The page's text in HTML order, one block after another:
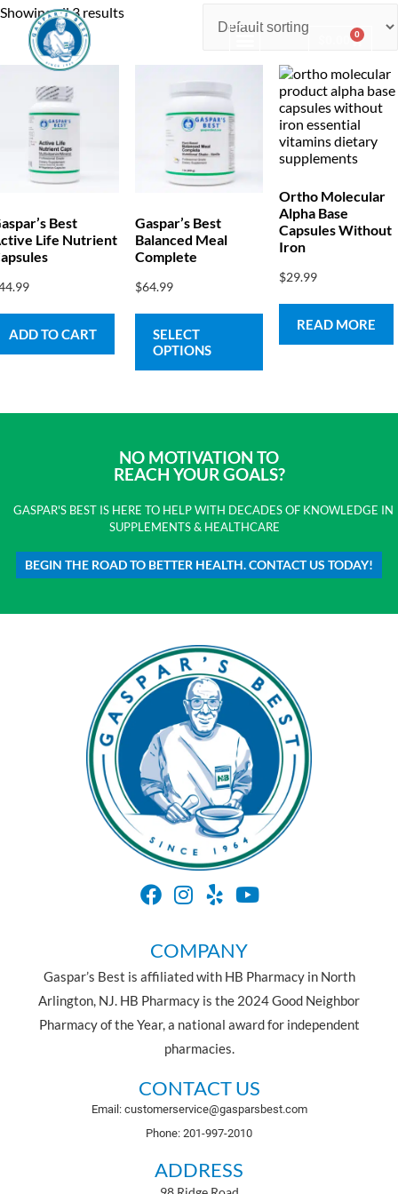
0.00 0
Showing all 3 results
Best
Life Nutrient
ADD TO CART
Gaspar’s Best
Balanced Meal
Complete
$64.99
SELECT
OPTIONS
Ortho Molecular
Alpha Base
Capsules Without
Iron
$29.99
READ MORE
NO MOTIVATION TO
REACH YOUR GOALS?
GASPAR'S BEST IS HERE TO HELP WITH DECADES OF KNOWLEDGE IN
SUPPLEMENTS & HEALTHCARE
BEGIN THE ROAD TO BETTER HEALTH. CONTACT US TODAY!
COMPANY
Gaspar’s Best is affiliated with HB Pharmacy in North
Arlington, NJ. HB Pharmacy is the 2024 Good Neighbor
Pharmacy of the Year, a national award for independent
pharmacies.
CONTACT US
Email: customerservice@gasparsbest.com
Phone: 201-997-2010
ADDRESS